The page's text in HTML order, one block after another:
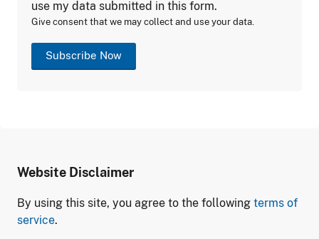
use my data submitted in this form.
Give consent that we may collect and use your data.
Subscribe Now
Website Disclaimer
By using this site, you agree to the following terms of
service.